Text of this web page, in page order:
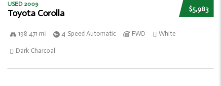
$5,983
USED 2009
Toyota Corolla
198 471 mi 4-Speed Automatic FWD White
Dark Charcoal